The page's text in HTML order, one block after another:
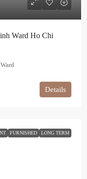
Ward Ho Chi
Details
FURNISHED LONG TERM